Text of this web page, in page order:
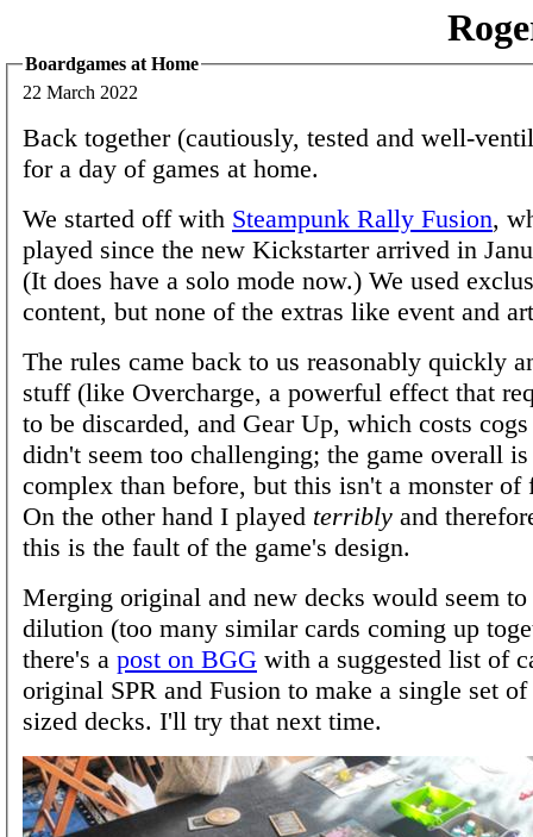
Boardgames at Home
22 March 2022
Back together (cautiously, tested and well-
for a day of games at home.
We started off with Steampunk Rally Fusion,
played since the new Kickstarter arrived in
(It does have a solo mode now.) We used
content, but none of the extras like event and
The rules came back to us reasonably quickly
stuff (like Overcharge, a powerful effect that
to be discarded, and Gear Up, which costs
didn't seem too challenging; the game overall
complex than before, but this isn't a monster
On the other hand I played terribly and
this is the fault of the game's design.
Merging original and new decks would seem
dilution (too many similar cards coming up
there's a post on BGG with a suggested list of
original SPR and Fusion to make a single set
sized decks. I'll try that next time.